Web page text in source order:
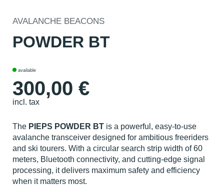
AVALANCHE BEACONS
POWDER BT
available
300,00 €
incl. tax
The PIEPS POWDER BT is a powerful, easy-to-use
avalanche transceiver designed for ambitious freeriders
and ski tourers. With a circular search strip width of 60
meters, Bluetooth connectivity, and cutting-edge signal
processing, it delivers maximum safety and efficiency
when it matters most.